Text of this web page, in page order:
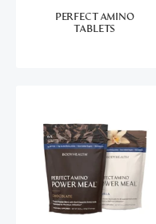
of
5
stars
PERFECT AMINO
TABLETS